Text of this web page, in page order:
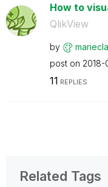
How to
QlikView
by
post on ‎2018-
11 REPLIES
Related Tags